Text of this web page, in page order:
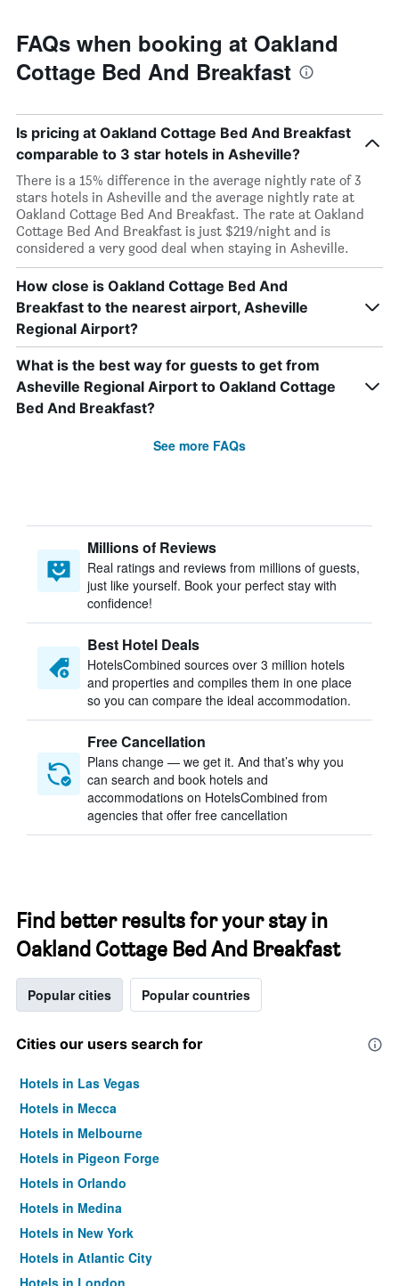
FAQs when booking at Oakland
Cottage Bed And Breakfast
Is pricing at Oakland Cottage Bed And Breakfast
comparable to 3 star hotels in Asheville?
There is a 15% difference in the average nightly rate of 3
stars hotels in Asheville and the average nightly rate at
Oakland Cottage Bed And Breakfast. The rate at Oakland
Cottage Bed And Breakfast is just $219/night and is
considered a very good deal when staying in Asheville.
How close is Oakland Cottage Bed And
Breakfast to the nearest airport, Asheville
Regional Airport?
What is the best way for guests to get from
Asheville Regional Airport to Oakland Cottage
Bed And Breakfast?
See more FAQs
Millions of Reviews
Real ratings and reviews from millions of guests,
just like yourself. Book your perfect stay with
confidence!
Best Hotel Deals
HotelsCombined sources over 3 million hotels
and properties and compiles them in one place
so you can compare the ideal accommodation.
Free Cancellation
Plans change — we get it. And that’s why you
can search and book hotels and
accommodations on HotelsCombined from
agencies that offer free cancellation
Find better results for your stay in
Oakland Cottage Bed And Breakfast
Popular cities Popular countries
Cities our users search for
Hotels in Las Vegas
Hotels in Mecca
Hotels in Melbourne
Hotels in Pigeon Forge
Hotels in Orlando
Hotels in Medina
Hotels in New York
Hotels in Atlantic City
Hotels in London